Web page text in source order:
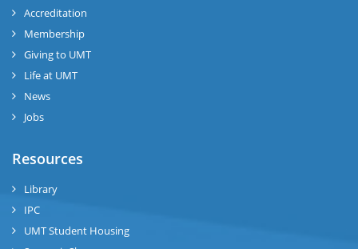
Accreditation
Membership
Giving to UMT
Life at UMT
News
Jobs
Resources
Library
IPC
UMT Student Housing